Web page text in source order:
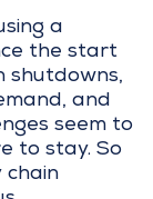
a
the start
shutdowns,
and
seem to
to stay. So
chain